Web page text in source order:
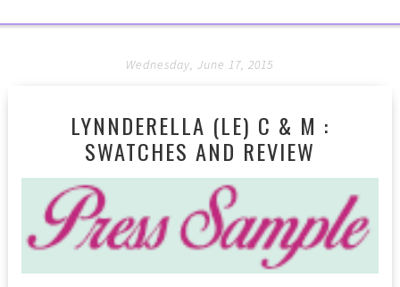
Wednesday, June 17, 2015
LYNNDERELLA (LE) C & M :
SWATCHES AND REVIEW